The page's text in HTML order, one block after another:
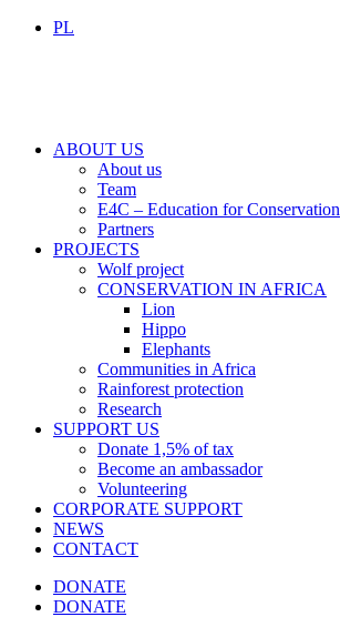
PL
ABOUT US
About us
Team
E4C – Education for Conservation
Partners
PROJECTS
Wolf project
CONSERVATION IN AFRICA
Lion
Hippo
Elephants
Communities in Africa
Rainforest protection
Research
SUPPORT US
Donate 1,5% of tax
Become an ambassador
Volunteering
CORPORATE SUPPORT
NEWS
CONTACT
DONATE
DONATE